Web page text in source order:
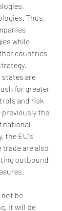
Thus,
while
countries
states are
for greater
and risk
previously the
national
the EU's
are also
outbound
be
it will be